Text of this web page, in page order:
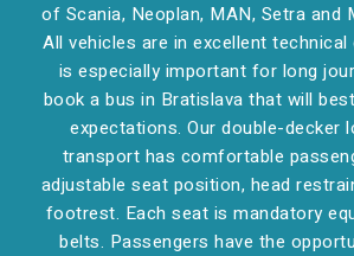
of Scania, Neoplan, MAN, Setra and
All vehicles are in excellent
is especially important for long
book a bus in Bratislava that will
expectations. Our double-decker
transport has comfortable
adjustable seat position, head
footrest. Each seat is mandatory
belts. Passengers have the